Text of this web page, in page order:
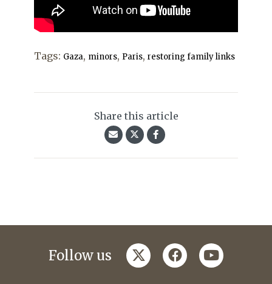
Tags: Gaza, minors, Paris, restoring family links
Share this article
Follow us twitterfacebookyoutube